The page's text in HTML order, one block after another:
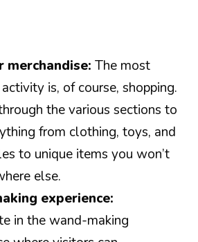
merchandise: The most
is, of course, shopping.
the various sections to
from clothing, toys, and
to unique items you won’t
else.
experience:
in the wand-making